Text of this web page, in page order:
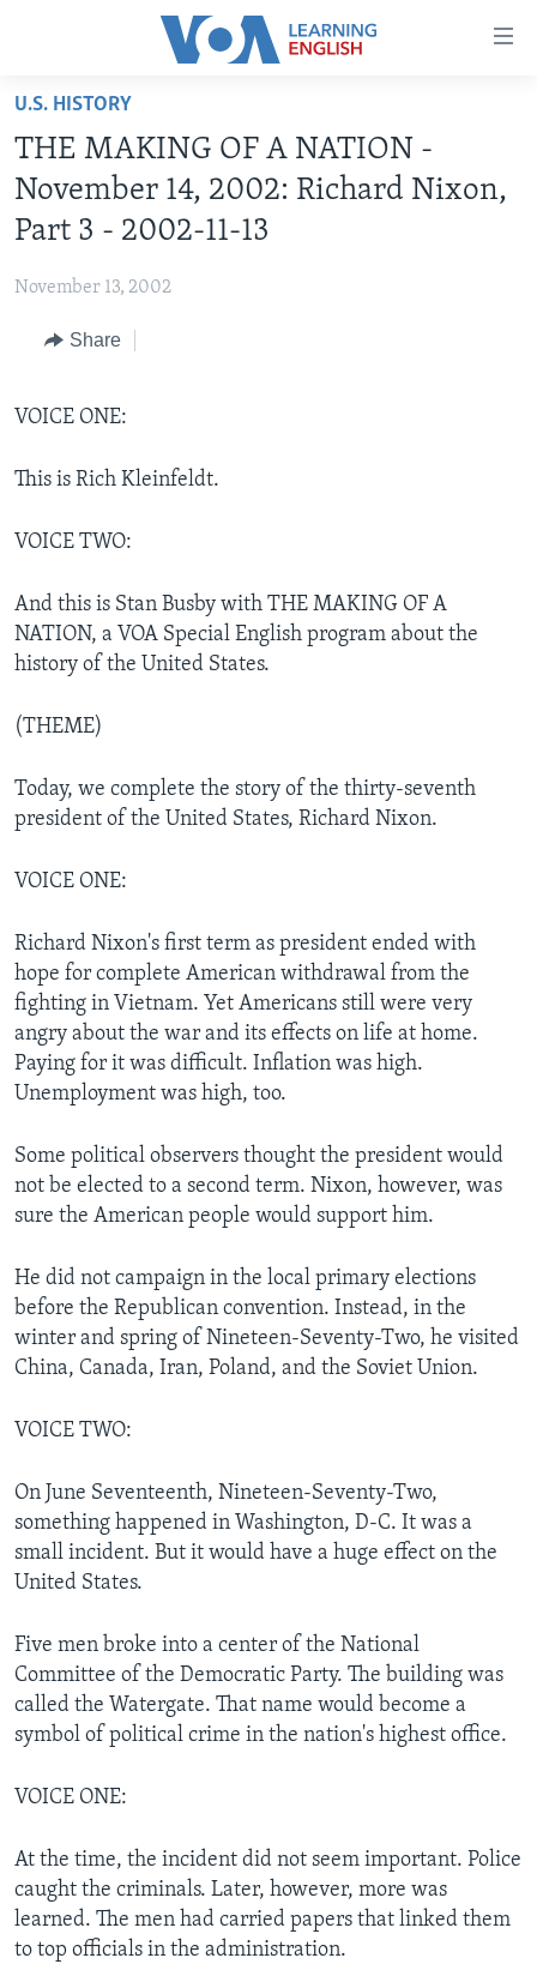
Accessibility
Skip
main
content
Skip
to
main
BEGINNING LEVEL
INTERMEDIATE LEVEL
US HISTORY
VIDEO
FOLLOW US
U.S. HISTORY
THE MAKING OF A NATION -
November 14, 2002: Richard Nixon,
Part 3 - 2002-11-13
November 13, 2002
Share
VOICE ONE:
This is Rich Kleinfeldt.
VOICE TWO:
And this is Stan Busby with THE MAKING OF A
NATION, a VOA Special English program about the
history of the United States.
(THEME)
Today, we complete the story of the thirty-seventh
president of the United States, Richard Nixon.
VOICE ONE:
Richard Nixon's first term as president ended with
hope for complete American withdrawal from the
fighting in Vietnam. Yet Americans still were very
angry about the war and its effects on life at home.
Paying for it was difficult. Inflation was high.
Unemployment was high, too.
Some political observers thought the president would
not be elected to a second term. Nixon, however, was
sure the American people would support him.
He did not campaign in the local primary elections
before the Republican convention. Instead, in the
winter and spring of Nineteen-Seventy-Two, he visited
China, Canada, Iran, Poland, and the Soviet Union.
VOICE TWO:
On June Seventeenth, Nineteen-Seventy-Two,
something happened in Washington, D-C. It was a
small incident. But it would have a huge effect on the
United States.
Five men broke into a center of the National
Committee of the Democratic Party. The building was
called the Watergate. That name would become a
symbol of political crime in the nation's highest office.
VOICE ONE:
At the time, the incident did not seem important. Police
caught the criminals. Later, however, more was
learned. The men had carried papers that linked them
to top officials in the administration.